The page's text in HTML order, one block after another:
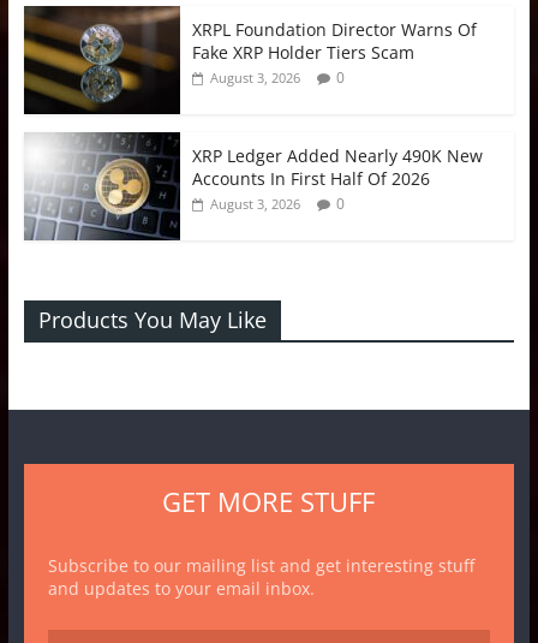
XRPL Foundation Director Warns Of
Fake XRP Holder Tiers Scam
August 3, 2026 0
XRP Ledger Added Nearly 490K New
Accounts In First Half Of 2026
August 3, 2026 0
Products You May Like
GET MORE STUFF
Subscribe to our mailing list and get interesting stuff
and updates to your email inbox.